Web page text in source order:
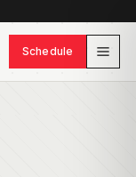
Schedule